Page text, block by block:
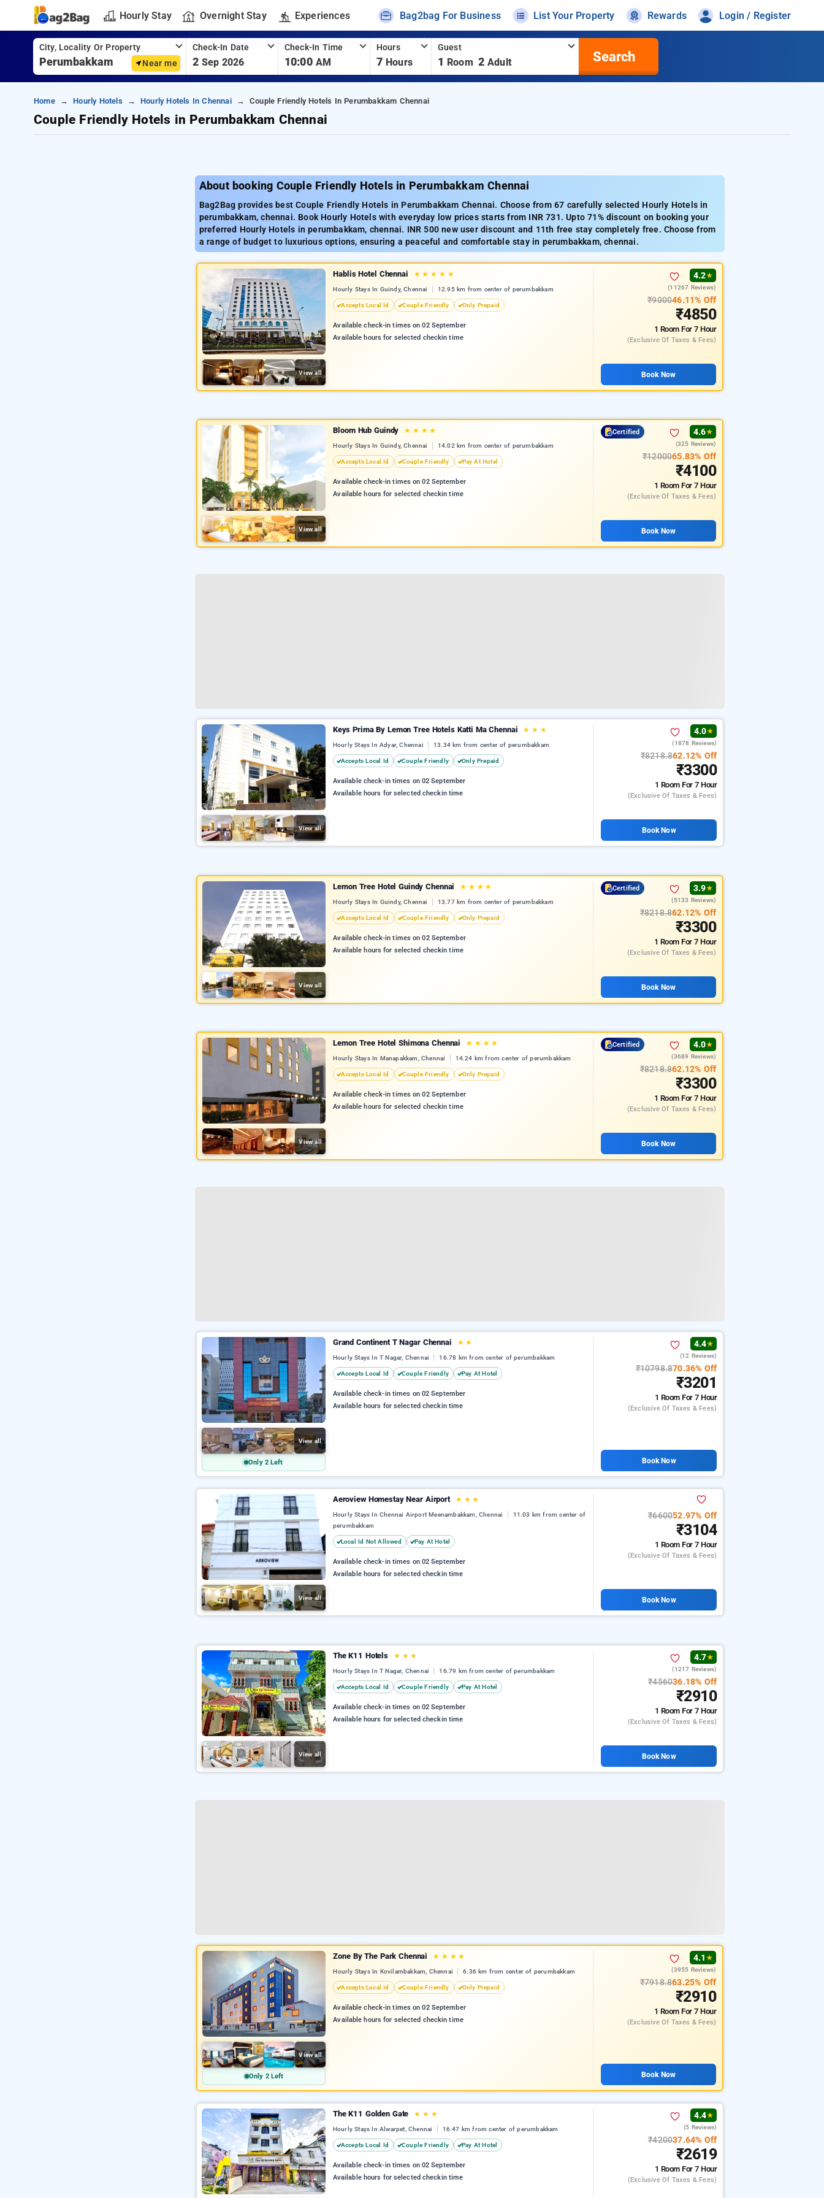
Hourly Stay Overnight Stay Experiences Bag2bag For Business List Your Property Rewards Login / Register
City, Locality Or Property
Near me
Check-In Date
2 Sep 2026
Check-In Time
10:00 AM
Hours
7 Hours
Guest
1 Room 2 Adult Search
Home Hourly Hotels Hourly Hotels In Chennai Couple Friendly Hotels In Perumbakkam Chennai
Couple Friendly Hotels in Perumbakkam Chennai
About booking Couple Friendly Hotels in Perumbakkam Chennai
Bag2Bag provides best Couple Friendly Hotels in Perumbakkam Chennai. Choose from 67 carefully selected Hourly Hotels in
perumbakkam, chennai. Book Hourly Hotels with everyday low prices starts from INR 731. Upto 71% discount on booking your
preferred Hourly Hotels in perumbakkam, chennai. INR 500 new user discount and 11th free stay completely free. Choose from
a range of budget to luxurious options, ensuring a peaceful and comfortable stay in perumbakkam, chennai.
View all
Hablis Hotel Chennai ★ ★ ★ ★ ★
Hourly Stays In Guindy, Chennai 12.95 km from center of perumbakkam
Accepts Local Id Couple Friendly Only Prepaid
Available check-in times on 02 September
Available hours for selected checkin time
4.2★
(11267 Reviews)
₹900046.11% Off
₹4850
1 RoomFor 7 Hour
(exclusive Of Taxes & Fees)
Book Now
View all
Bloom Hub Guindy ★ ★ ★ ★
Hourly Stays In Guindy, Chennai 14.02 km from center of perumbakkam
Accepts Local Id Couple Friendly Pay At Hotel
Available check-in times on 02 September
Available hours for selected checkin time
Certified 4.6★
(325 Reviews)
₹1200065.83% Off
₹4100
1 RoomFor 7 Hour
(exclusive Of Taxes & Fees)
Book Now
View all
Keys Prima By Lemon Tree Hotels Katti Ma Chennai ★ ★ ★
Hourly Stays In Adyar, Chennai 13.34 km from center of perumbakkam
Accepts Local Id Couple Friendly Only Prepaid
Available check-in times on 02 September
Available hours for selected checkin time
4.0★
(1878 Reviews)
₹8218.862.12% Off
₹3300
1 RoomFor 7 Hour
(exclusive Of Taxes & Fees)
Book Now
View all
Lemon Tree Hotel Guindy Chennai ★ ★ ★ ★
Hourly Stays In Guindy, Chennai 13.77 km from center of perumbakkam
Accepts Local Id Couple Friendly Only Prepaid
Available check-in times on 02 September
Available hours for selected checkin time
Certified 3.9★
(5133 Reviews)
₹8218.862.12% Off
₹3300
1 RoomFor 7 Hour
(exclusive Of Taxes & Fees)
Book Now
View all
Lemon Tree Hotel Shimona Chennai ★ ★ ★ ★
Hourly Stays In Manapakkam, Chennai 14.24 km from center of perumbakkam
Accepts Local Id Couple Friendly Only Prepaid
Available check-in times on 02 September
Available hours for selected checkin time
Certified 4.0★
(3689 Reviews)
₹8218.862.12% Off
₹3300
1 RoomFor 7 Hour
(exclusive Of Taxes & Fees)
Book Now
View all
Only 2 Left
Grand Continent T Nagar Chennai ★ ★
Hourly Stays In T Nagar, Chennai 16.78 km from center of perumbakkam
Accepts Local Id Couple Friendly Pay At Hotel
Available check-in times on 02 September
Available hours for selected checkin time
4.4★
(12 Reviews)
₹10798.870.36% Off
₹3201
1 RoomFor 7 Hour
(exclusive Of Taxes & Fees)
Book Now
View all
Aeroview Homestay Near Airport ★ ★ ★
Hourly Stays In Chennai Airport Meenambakkam, Chennai
11.03 km from center of
perumbakkam
Local Id Not Allowed Pay At Hotel
Available check-in times on 02 September
Available hours for selected checkin time
₹660052.97% Off
₹3104
1 RoomFor 7 Hour
(exclusive Of Taxes & Fees)
Book Now
View all
The K11 Hotels ★ ★ ★
Hourly Stays In T Nagar, Chennai 16.79 km from center of perumbakkam
Accepts Local Id Couple Friendly Pay At Hotel
Available check-in times on 02 September
Available hours for selected checkin time
4.7★
(1217 Reviews)
₹456036.18% Off
₹2910
1 RoomFor 7 Hour
(exclusive Of Taxes & Fees)
Book Now
View all
Only 2 Left
Zone By The Park Chennai ★ ★ ★ ★
Hourly Stays In Kovilambakkam, Chennai 6.36 km from center of perumbakkam
Accepts Local Id Couple Friendly Only Prepaid
Available check-in times on 02 September
Available hours for selected checkin time
4.1 ★
(3955 Reviews)
₹7918.863.25% Off
₹2910
1 RoomFor 7 Hour
(exclusive Of Taxes & Fees)
Book Now
The K11 Golden Gate ★ ★ ★
Hourly Stays In Alwarpet, Chennai 16.47 km from center of perumbakkam
Accepts Local Id Couple Friendly Pay At Hotel
Available check-in times on 02 September
Available hours for selected checkin time
4.4★
(5 Reviews)
₹420037.64% Off
₹2619
1 RoomFor 7 Hour
(exclusive Of Taxes & Fees)